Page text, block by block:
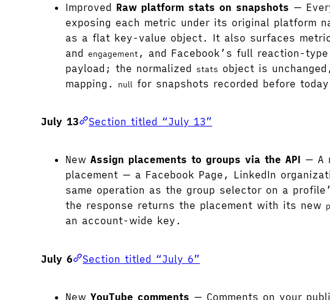
Improved Raw platform stats on snapshots —
exposing each metric under its original platform
as a flat key-value object. It also surfaces
andengagement, and Facebook’s full reaction-
payload; the normalized stats object is
mapping.
null for snapshots recorded before
July 13 Section titled “July 13”
New Assign placements to groups via the API — A
placement — a Facebook Page, LinkedIn
same operation as the group selector on a
the response returns the placement with its new
an account-wide key.
July 6 Section titled “July 6”
New YouTube comments — Comments on your